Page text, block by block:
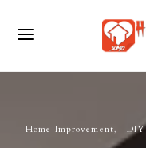
Home Improvement DIY